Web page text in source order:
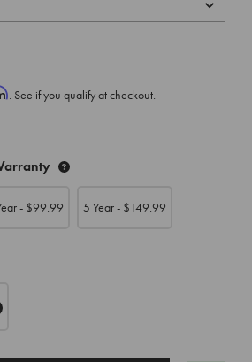
. See if you qualify at checkout.
- $99.99 5 Year - $149.99